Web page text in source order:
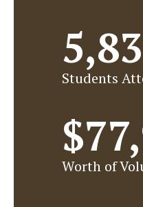
Students
Worth of